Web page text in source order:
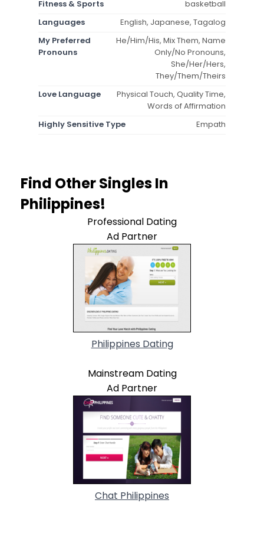
Fitness & Sports
basketball
Languages
English, Japanese, Tagalog
My Preferred
Pronouns
He/Him/His, Mix Them, Name
Only/No Pronouns,
She/Her/Hers,
They/Them/Theirs
Love Language
Physical Touch, Quality Time,
Words of Affirmation
Highly Sensitive Type
Empath
Find Other Singles In
Philippines!
Professional Dating
Ad Partner
Philippines Dating
Mainstream Dating
Ad Partner
Chat Philippines